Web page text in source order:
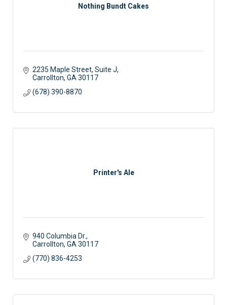
Nothing Bundt Cakes
2235 Maple Street Suite J
Carrollton GA 30117
(678) 390-8870
Printer's Ale
940 Columbia Dr.
Carrollton GA 30117
(770) 836-4253